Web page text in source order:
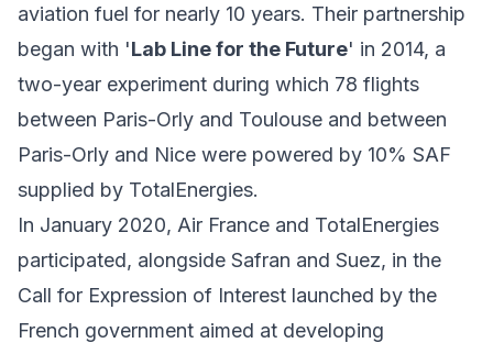
aviation fuel for nearly 10 years. Their partnership
began with 'Lab Line for the Future' in 2014, a
two-year experiment during which 78 flights
between Paris-Orly and Toulouse and between
Paris-Orly and Nice were powered by 10% SAF
supplied by TotalEnergies.
In January 2020, Air France and TotalEnergies
participated, alongside Safran and Suez, in the
Call for Expression of Interest launched by the
French government aimed at developing